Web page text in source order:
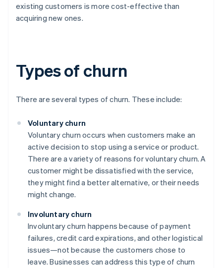
existing customers is more cost-effective than
acquiring new ones.
Types of churn
There are several types of churn. These include:
Voluntary churn
Voluntary churn occurs when customers make an
active decision to stop using a service or product.
There are a variety of reasons for voluntary churn. A
customer might be dissatisfied with the service,
they might find a better alternative, or their needs
might change.
Involuntary churn
Involuntary churn happens because of payment
failures, credit card expirations, and other logistical
issues—not because the customers chose to
leave. Businesses can address this type of churn